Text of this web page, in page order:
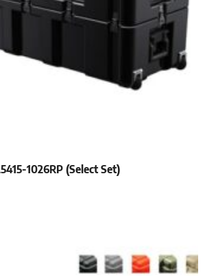
1026RP (Select Set)